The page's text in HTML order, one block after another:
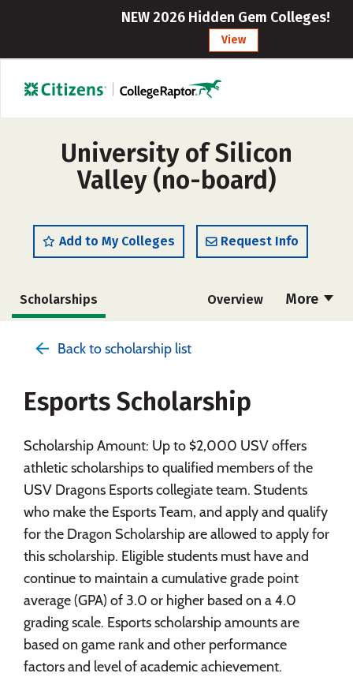
NEW 2026 Hidden Gem Colleges!
View
University of Silicon
Valley (no-board)
Add to My Colleges Request Info
More
Scholarships Overview
Social Media Safety Rankings
Back to scholarship list
Esports Scholarship
Scholarship Amount: Up to $2,000 USV offers
athletic scholarships to qualified members of the
USV Dragons Esports collegiate team. Students
who make the Esports Team, and apply and qualify
for the Dragon Scholarship are allowed to apply for
this scholarship. Eligible students must have and
continue to maintain a cumulative grade point
average (GPA) of 3.0 or higher based on a 4.0
grading scale. Esports scholarship amounts are
based on game rank and other performance
factors and level of academic achievement.